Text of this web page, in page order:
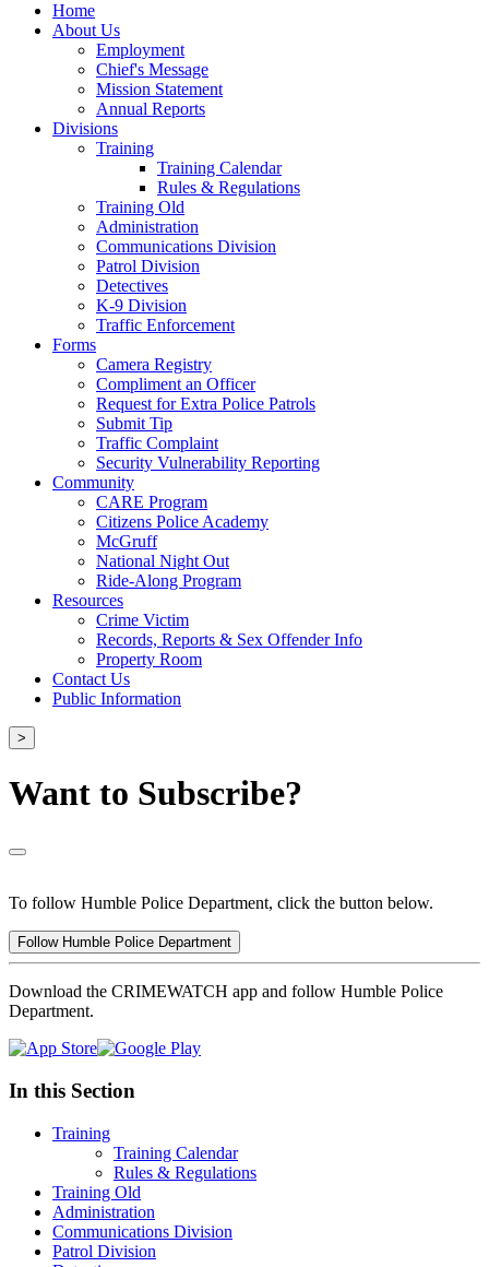
Home
About Us
Employment
Chief's Message
Mission Statement
Annual Reports
Divisions
Training
Training Calendar
Rules & Regulations
Training Old
Administration
Communications Division
Patrol Division
Detectives
K-9 Division
Traffic Enforcement
Forms
Camera Registry
Compliment an Officer
Request for Extra Police Patrols
Submit Tip
Traffic Complaint
Security Vulnerability Reporting
Community
CARE Program
Citizens Police Academy
McGruff
National Night Out
Ride-Along Program
Resources
Crime Victim
Records, Reports & Sex Offender Info
Property Room
Contact Us
Public Information
>
Want to Subscribe?
To follow Humble Police Department, click the button below.
Follow Humble Police Department
Download the CRIMEWATCH app and follow Humble Police
Department.
In this Section
Training
Training Calendar
Rules & Regulations
Training Old
Administration
Communications Division
Patrol Division